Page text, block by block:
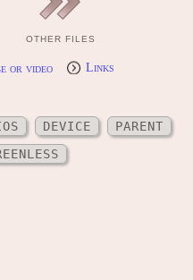
OTHER FILES
or video Links
DEVICE
PARENT